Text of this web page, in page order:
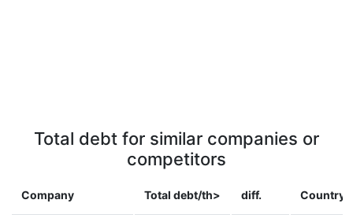
Total debt for similar companies or
competitors
Company Total debt/th> diff. Country